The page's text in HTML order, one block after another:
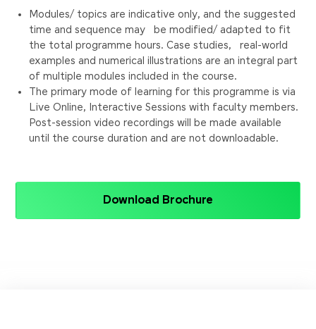
Modules/ topics are indicative only, and the suggested
time and sequence may be modified/ adapted to fit
the total programme hours. Case studies, real-world
examples and numerical illustrations are an integral part
of multiple modules included in the course.
The primary mode of learning for this programme is via
Live Online, Interactive Sessions with faculty members.
Post-session video recordings will be made available
until the course duration and are not downloadable.
Download Brochure